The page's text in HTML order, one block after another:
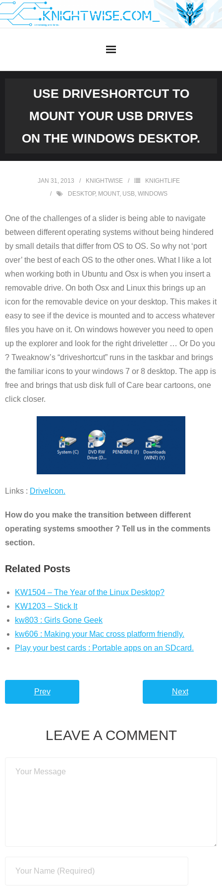
Skip
to
USE DRIVESHORTCUT TO
MOUNT YOUR USB DRIVES
ON THE WINDOWS DESKTOP.
JAN 31, 2013 KNIGHTWISE
KNIGHTLIFE
DESKTOP, MOUNT, USB, WINDOWS
One of the challenges of a slider is being able to navigate
between different operating systems without being hindered
by small details that differ from OS to OS. So why not ‘port
over’ the best of each OS to the other ones. What I like a lot
when working both in Ubuntu and Osx is when you insert a
removable drive. On both Osx and Linux this brings up an
icon for the removable device on your desktop. This makes it
easy to see if the device is mounted and to access whatever
files you have on it. On windows however you need to open
up the explorer and look for the right driveletter … Or Do you
? Tweaknow’s “driveshortcut” runs in the taskbar and brings
the familiar icons to your windows 7 or 8 desktop. The app is
free and brings that usb disk full of Care bear cartoons, one
click closer.
Links : DriveIcon.
How do you make the transition between different
operating systems smoother ? Tell us in the comments
section.
Related Posts
KW1504 – The Year of the Linux Desktop?
KW1203 – Stick It
kw803 : Girls Gone Geek
kw606 : Making your Mac cross platform friendly.
Play your best cards : Portable apps on an SDcard.
Prev Next
LEAVE A COMMENT